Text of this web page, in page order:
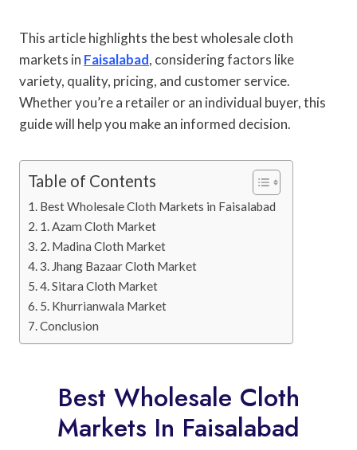
This article highlights the best wholesale cloth
markets in Faisalabad, considering factors like
variety, quality, pricing, and customer service.
Whether you’re a retailer or an individual buyer, this
guide will help you make an informed decision.
Table of Contents
Best Wholesale Cloth Markets in Faisalabad
1. Azam Cloth Market
2. Madina Cloth Market
3. Jhang Bazaar Cloth Market
4. Sitara Cloth Market
5. Khurrianwala Market
Conclusion
Best Wholesale Cloth
Markets In Faisalabad